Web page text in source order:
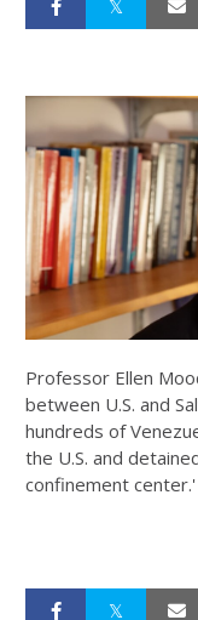
Professor Ellen
between U.S. and
hundreds of
the U.S. and
confinement center.'